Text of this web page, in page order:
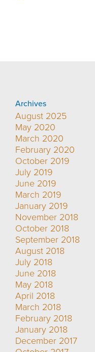
Archives
August 2025
May 2020
March 2020
February 2020
October 2019
July 2019
June 2019
March 2019
January 2019
November 2018
October 2018
September 2018
August 2018
July 2018
June 2018
May 2018
April 2018
March 2018
February 2018
January 2018
December 2017